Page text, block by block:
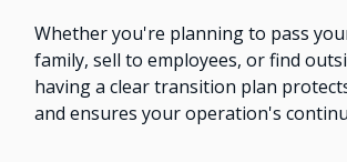
Whether you're planning to pass
family, sell to employees, or find
having a clear transition plan
and ensures your operation's